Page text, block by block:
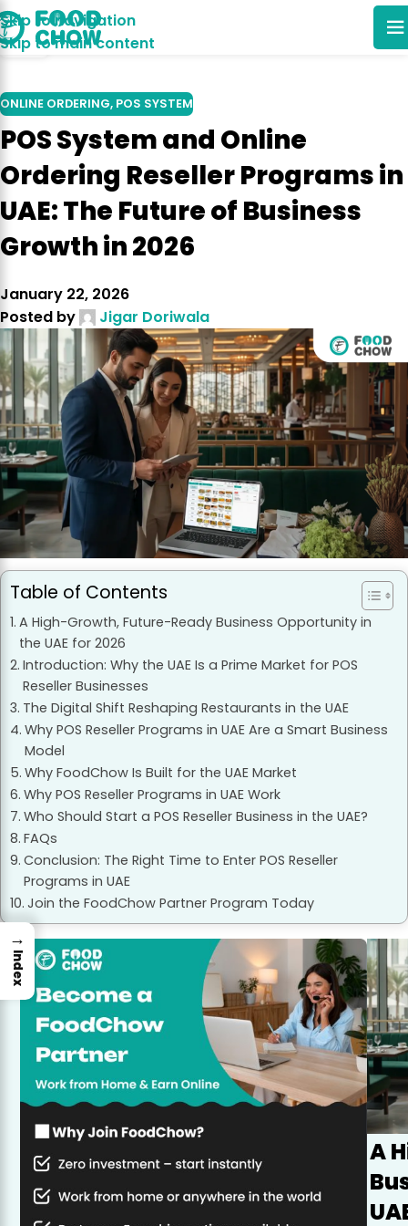
Skip to navigation
Skip to main content
ONLINE ORDERING, POS SYSTEM
POS System and Online
Ordering Reseller Programs in
UAE: The Future of Business
Growth in 2026
January 22, 2026
Posted by
Jigar Doriwala
12
JAN
Table of Contents
A High-Growth, Future-Ready Business Opportunity in
the UAE for 2026
Introduction: Why the UAE Is a Prime Market for POS
Reseller Businesses
The Digital Shift Reshaping Restaurants in the UAE
Why POS Reseller Programs in UAE Are a Smart Business
Model
Why FoodChow Is Built for the UAE Market
Why POS Reseller Programs in UAE Work
Who Should Start a POS Reseller Business in the UAE?
FAQs
Conclusion: The Right Time to Enter POS Reseller
Programs in UAE
Join the FoodChow Partner Program Today
A
→
Index